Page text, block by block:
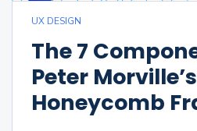
UX DESIGN
The 7
Peter
Honeycomb